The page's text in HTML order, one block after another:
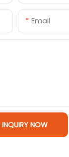
Email
INQUIRY NOW